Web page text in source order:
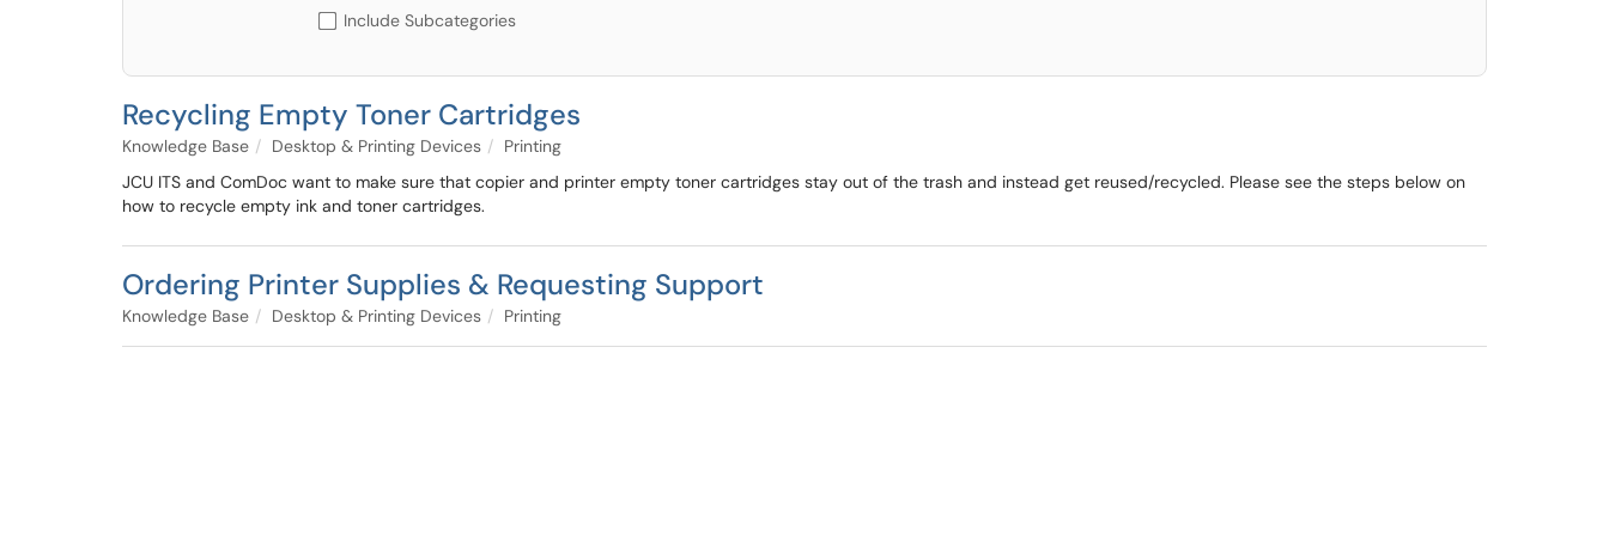
Include Subcategories
Recycling Empty Toner Cartridges
Knowledge Base Desktop & Printing Devices
Printing
JCU ITS and ComDoc want to make sure that copier and printer empty toner cartridges stay out of the trash and instead get reused/recycled. Please see the steps below on
how to recycle empty ink and toner cartridges.
Ordering Printer Supplies & Requesting Support
Knowledge Base Desktop & Printing Devices Printing